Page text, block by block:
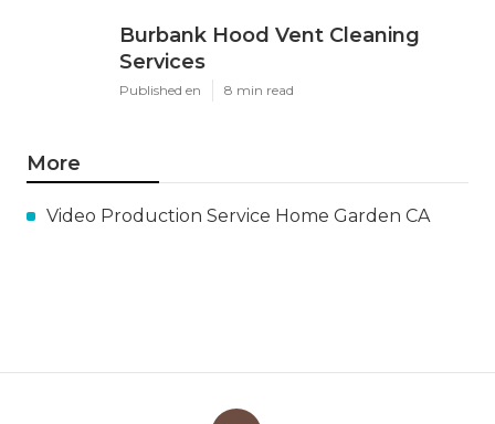
Burbank Hood Vent Cleaning
Services
Published en 8 min read
More
Video Production Service Home Garden CA